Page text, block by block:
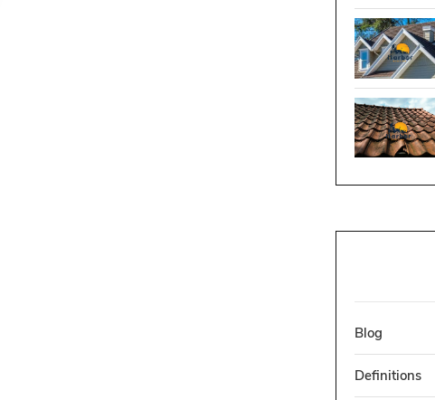
Blog
Definitions